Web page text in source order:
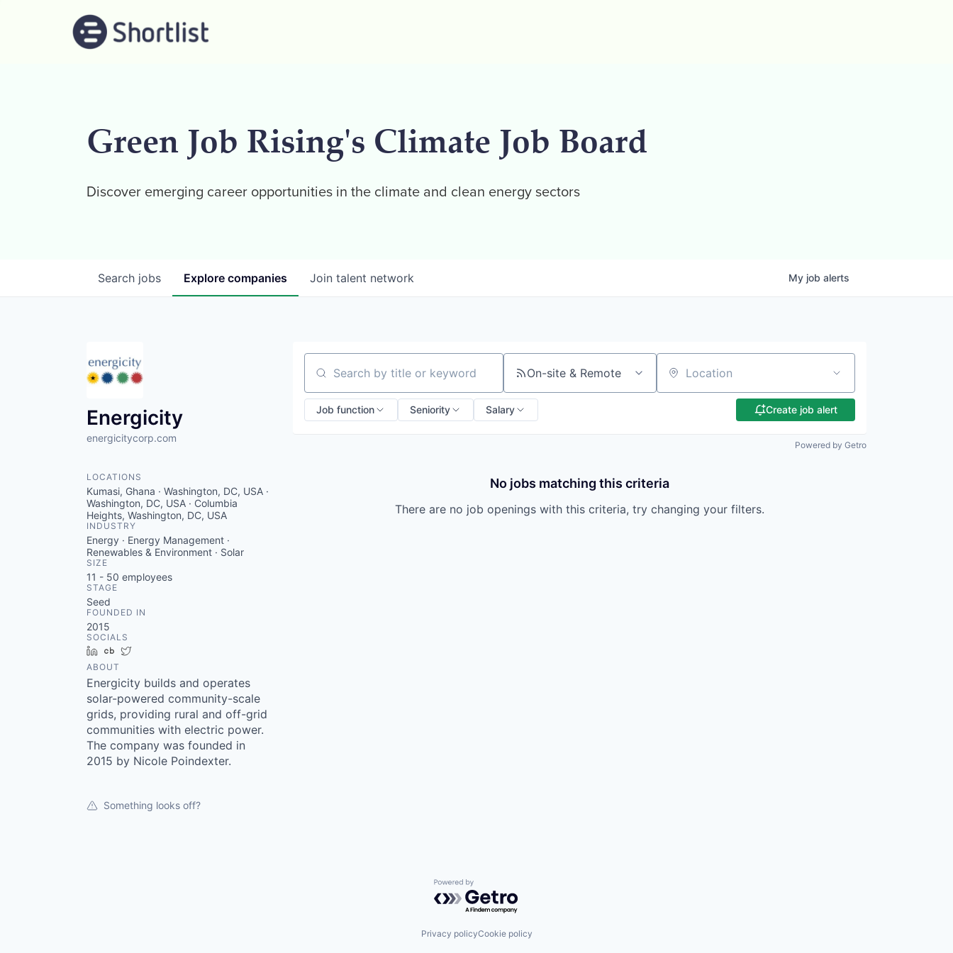
Green Job Rising's Climate Job Board
Discover emerging career opportunities in the climate and clean energy sectors
Search jobs Explore companies Join talent network My job alerts
Energicity
energicitycorp.com
LOCATIONS
Kumasi, Ghana · Washington, DC, USA ·
Washington, DC, USA · Columbia
Heights, Washington, DC, USA
INDUSTRY
Energy · Energy Management ·
Renewables & Environment · Solar
SIZE
11 - 50 employees
STAGE
Seed
FOUNDED IN
2015
SOCIALS
LinkedInCrunchbase
ABOUT
Energicity builds and operates
solar-powered community-scale
grids, providing rural and off-grid
communities with electric power.
The company was founded in
2015 by Nicole Poindexter.
Something looks off?
Search by title or keyword On-site & Remote Location
Job function Seniority Salary Create job alert
Powered by Getro
No jobs matching this criteria
There are no job openings with this criteria, try changing your filters.
Powered by Getro.com
Privacy policyCookie policy